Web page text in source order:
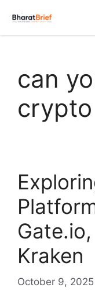
can
Kraken
October 9, 2025